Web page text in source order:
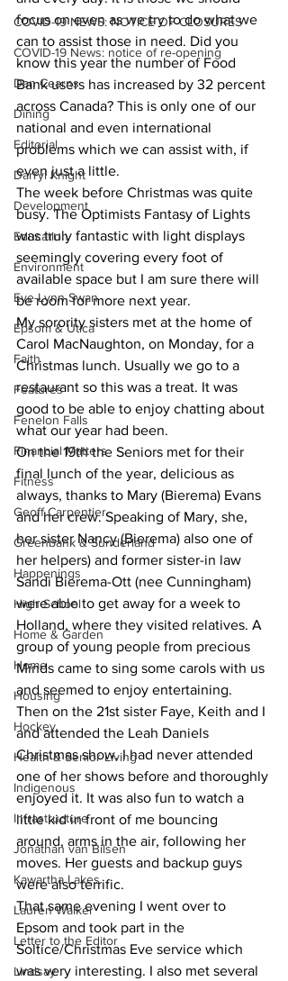
COVID-19 NEWS: NOTICE OF CLOSURES
COVID-19 News: notice of re-opening
Dan Cearns
Dining
Editorial
Darryl Knight
Development
Education
Environment
Eve-Lynn Swan
Epsom & Utica
Faith
Features
Fenelon Falls
Financial Matters
Fitness
Geoff Carpentier
Greenbank & Sunderland
Happenings
High School
Home & Garden
Home
Housing
Hockey
Health & Senior Living
Indigenous
Infrastructure
Jonathan van Bilsen
Kawartha Lakes
Lauren Walker
Letter to the Editor
Lindsay
focus on even as we try to do what we
can to assist those in need. Did you
know this year the number of Food
Bank users has increased by 32 percent
across Canada? This is only one of our
national and even international
problems which we can assist with, if
even just a little.
The week before Christmas was quite
busy. The Optimists Fantasy of Lights
was truly fantastic with light displays
seemingly covering every foot of
available space but I am sure there will
be room for more next year.
My sorority sisters met at the home of
Carol MacNaughton, on Monday, for a
Christmas lunch. Usually we go to a
restaurant so this was a treat. It was
good to be able to enjoy chatting about
what our year had been.
On the 19th the Seniors met for their
final lunch of the year, delicious as
always, thanks to Mary (Bierema) Evans
and her crew. Speaking of Mary, she,
her sister Nancy (Bierema) also one of
her helpers) and former sister-in law
Sandi Bierema-Ott (nee Cunningham)
were able to get away for a week to
Holland, where they visited relatives. A
group of young people from precious
Minds came to sing some carols with us
and seemed to enjoy entertaining.
Then on the 21st sister Faye, Keith and I
and attended the Leah Daniels
Christmas show. I had never attended
one of her shows before and thoroughly
enjoyed it. It was also fun to watch a
little kid in front of me bouncing
around, arms in the air, following her
moves. Her guests and backup guys
were also terrific.
That same evening I went over to
Epsom and took part in the
Soltice/Christmas Eve service which
was very interesting. I also met several